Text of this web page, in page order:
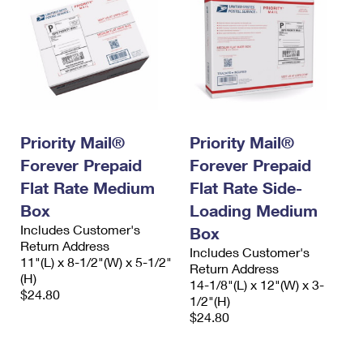
Requesting a Refund
USPS & Web Tools APIs
Prices
Requesting an International Refund
Priority Mail®
Forever Prepaid
Flat Rate Medium
Box
Includes Customer's
Return Address
11"(L) x 8-1/2"(W) x 5-1/2"
(H)
$24.80
Priority Mail®
Forever Prepaid
Flat Rate Side-
Loading Medium
Box
Includes Customer's
Return Address
14-1/8"(L) x 12"(W) x 3-
1/2"(H)
$24.80